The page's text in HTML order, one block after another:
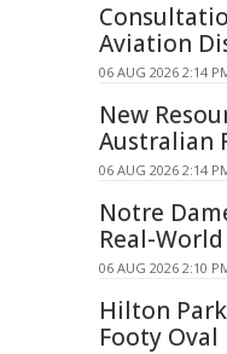
Aviation
06 AUG 2026 2:14
New
Australian
06 AUG 2026 2:14
Notre
Real-
06 AUG 2026 2:10
Hilton
Footy Oval